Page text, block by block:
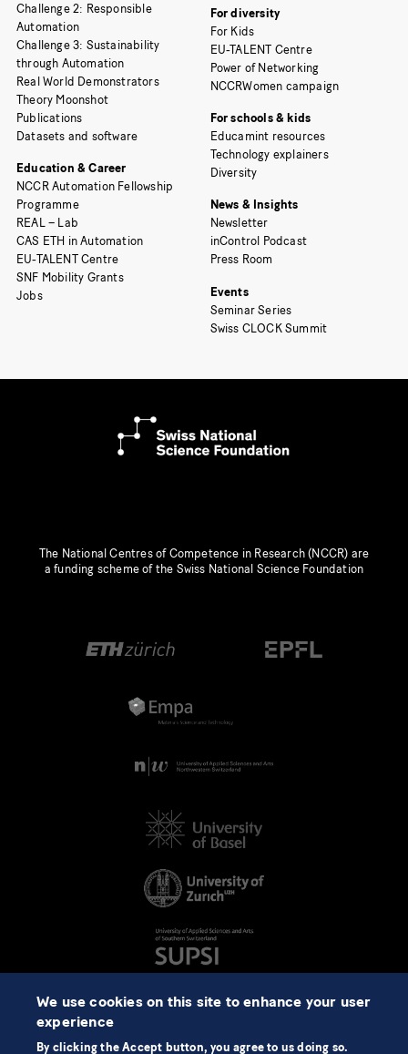
Challenge 2: Responsible
Automation
Challenge 3: Sustainability
through Automation
Real World Demonstrators
Theory Moonshot
Publications
Datasets and software
Education & Career
NCCR Automation Fellowship
Programme
REAL – Lab
CAS ETH in Automation
EU-TALENT Centre
SNF Mobility Grants
Jobs
For diversity
For Kids
EU-TALENT Centre
Power of Networking
NCCRWomen campaign
For schools & kids
Educamint resources
Technology explainers
Diversity
News & Insights
Newsletter
inControl Podcast
Press Room
Events
Seminar Series
Swiss CLOCK Summit
The National Centres of Competence in Research (NCCR) are
a funding scheme of the Swiss National Science Foundation
We use cookies on this site to enhance your user
experience
By clicking the Accept button, you agree to us doing so.